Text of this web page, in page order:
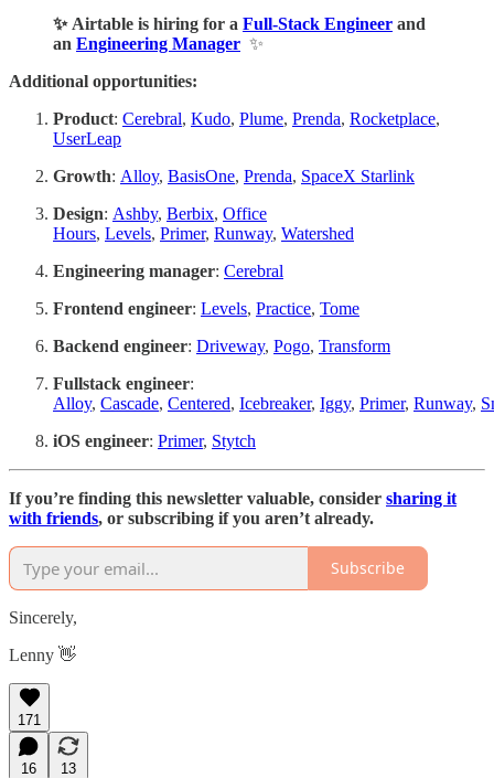
✨ Airtable is hiring for a Full-Stack Engineer and
an Engineering Manager ✨
Additional opportunities:
Product: Cerebral, Kudo, Plume, Prenda, Rocketplace,
UserLeap
Growth: Alloy, BasisOne, Prenda, SpaceX Starlink
Design: Ashby, Berbix, Office
Hours, Levels, Primer, Runway, Watershed
Engineering manager: Cerebral
Frontend engineer: Levels, Practice, Tome
Backend engineer: Driveway, Pogo, Transform
Fullstack engineer:
Alloy, Cascade, Centered, Icebreaker, Iggy, Primer, Runway,
iOS engineer: Primer, Stytch
If you’re finding this newsletter valuable, consider sharing it
with friends, or subscribing if you aren’t already.
Subscribe
Sincerely,
Lenny 👋
171
16
13